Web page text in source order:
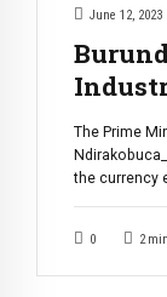
June 12, 2023
The Prime
the currency
Burundi’s
0 2 min